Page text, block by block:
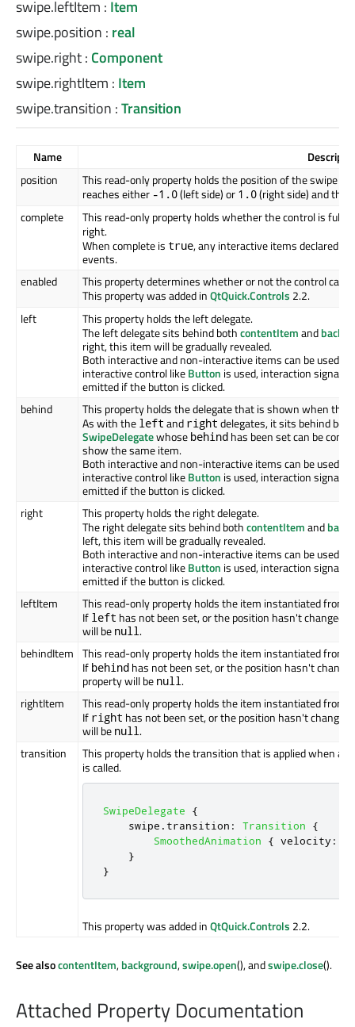
swipe.leftItem : Item
swipe.position : real
swipe.right: Component
swipe.rightItem : Item
swipe.transition :Transition
Name
position
This read-only property holds the position of the swipe
reaches either -1.0(left side) or 1.0(right side) and the
complete
This read-only property holds whether the control is fully
right.
When complete is true, any interactive items declared in
events.
enabled
This property determines whether or not the control can
This property was added inQtQuick.Controls 2.2.
left
This property holds the left delegate.
The left delegate sits behind bothcontentItemand
right, this item will be gradually revealed.
Both interactive and non-interactive items can be used
interactive control likeButton is used, interaction signals
emitted if the button is clicked.
behind
This property holds the delegate that is shown when the
As with the left and right delegates, it sits behind
SwipeDelegatewhose behind has been set can be
show the same item.
Both interactive and non-interactive items can be used
interactive control likeButton is used, interaction signals
emitted if the button is clicked.
right
This property holds the right delegate.
The right delegate sits behind bothcontentItemand
left, this item will be gradually revealed.
Both interactive and non-interactive items can be used
interactive control likeButton is used, interaction signals
emitted if the button is clicked.
leftItem
This read-only property holds the item instantiated from
If left has not been set, or the position hasn't changed
will be null.
behindItem This read-only property holds the item instantiated from
If behind has not been set, or the position hasn't
property will be null.
rightItem
This read-only property holds the item instantiated from
If right has not been set, or the position hasn't
will be null.
transition
This property holds the transition that is applied when a
is called.
SwipeDelegate
{
swipe . transition : Transition
{
SmoothedAnimation
{ velocity :
}
}
This property was added inQtQuick.Controls 2.2.
See alsocontentItem,background,swipe.open(), andswipe.close().
Attached Property Documentation